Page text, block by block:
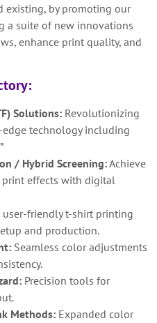
existing, by promoting our
a suite of new innovations
enhance print quality, and
Solutions: Revolutionizing
technology including
/ Hybrid Screening:Achieve
effects with digital
friendly t-shirt printing
and production.
Seamless color adjustments
Precision tools for
Methods: Expanded color